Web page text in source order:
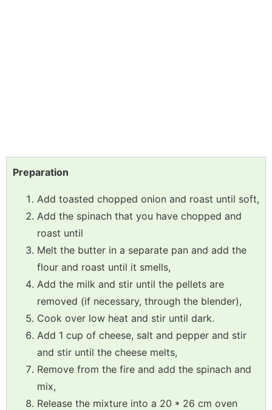
Preparation
Add toasted chopped onion and roast until soft,
Add the spinach that you have chopped and
roast until
Melt the butter in a separate pan and add the
flour and roast until it smells,
Add the milk and stir until the pellets are
removed (if necessary, through the blender),
Cook over low heat and stir until dark.
Add 1 cup of cheese, salt and pepper and stir
and stir until the cheese melts,
Remove from the fire and add the spinach and
mix,
Release the mixture into a 20 * 26 cm oven